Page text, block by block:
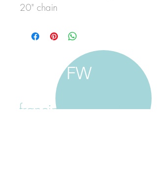
20" chain
FW
francine walker studio